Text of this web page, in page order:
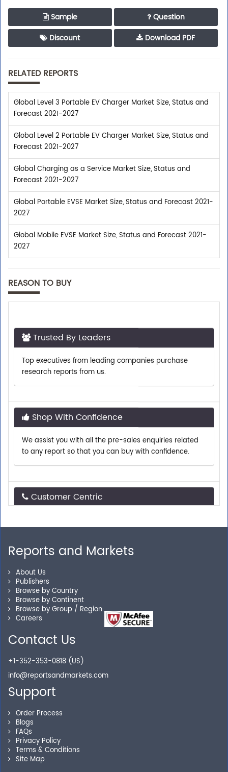
Sample
Question
Discount
Download PDF
RELATED REPORTS
Global Level 3 Portable EV Charger Market Size, Status and
Forecast 2021-2027
Global Level 2 Portable EV Charger Market Size, Status and
Forecast 2021-2027
Global Charging as a Service Market Size, Status and
Forecast 2021-2027
Global Portable EVSE Market Size, Status and Forecast 2021-
2027
Global Mobile EVSE Market Size, Status and Forecast 2021-
2027
REASON TO BUY
Top executives from leading companies purchase
research reports from us.
Shop With Confidence
We assist you with all the pre-sales enquiries related
to any report so that you can buy with confidence.
Customer Centric
Need assistance related to your research
away.
Personalized Solutions
Our experienced research specialists are here to help
you locate the right reports for your need.
Secure Checkout
Shop without being worried about safety & security of
your transactions.
Reports and Markets
About Us
Publishers
Browse by Country
Browse by Continent
Browse by Group / Region
Careers
Contact Us
+1-352-353-0818 (US)
info@reportsandmarkets.com
Support
Order Process
Blogs
FAQs
Privacy Policy
Terms & Conditions
Site Map